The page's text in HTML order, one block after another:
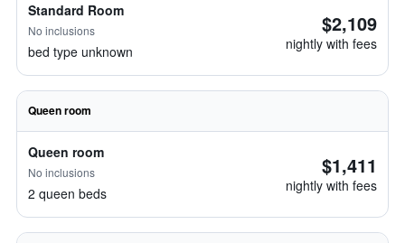
Standard Room
No inclusions
bed type unknown
$2,109
nightly with fees
Queen room
Queen room
No inclusions
2 queen beds
$1,411
nightly with fees